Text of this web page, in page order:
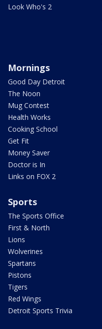
Look Who's 2
Mornings
Good Day Detroit
The Noon
Mug Contest
Health Works
Cooking School
Get Fit
Money Saver
Doctor is In
Links on FOX 2
Sports
The Sports Office
First & North
Lions
Wolverines
Spartans
Pistons
Tigers
Red Wings
Detroit Sports Trivia